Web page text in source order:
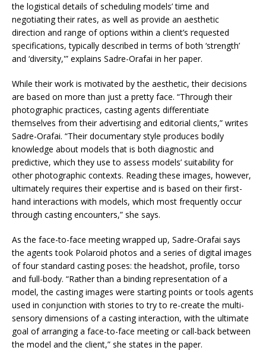
the logistical details of scheduling models’ time and
negotiating their rates, as well as provide an aesthetic
direction and range of options within a client’s requested
specifications, typically described in terms of both ‘strength’
and ‘diversity,'” explains Sadre-Orafai in her paper.
While their work is motivated by the aesthetic, their decisions
are based on more than just a pretty face. “Through their
photographic practices, casting agents differentiate
themselves from their advertising and editorial clients,” writes
Sadre-Orafai. “Their documentary style produces bodily
knowledge about models that is both diagnostic and
predictive, which they use to assess models’ suitability for
other photographic contexts. Reading these images, however,
ultimately requires their expertise and is based on their first-
hand interactions with models, which most frequently occur
through casting encounters,” she says.
As the face-to-face meeting wrapped up, Sadre-Orafai says
the agents took Polaroid photos and a series of digital images
of four standard casting poses: the headshot, profile, torso
and full-body. “Rather than a binding representation of a
model, the casting images were starting points or tools agents
used in conjunction with stories to try to re-create the multi-
sensory dimensions of a casting interaction, with the ultimate
goal of arranging a face-to-face meeting or call-back between
the model and the client,” she states in the paper.